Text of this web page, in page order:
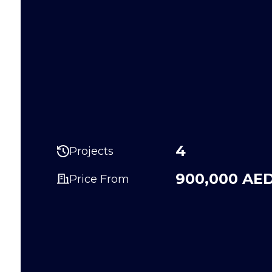
Projects 4
Price From 900,000